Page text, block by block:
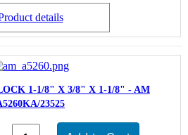
details
1-1/8" X 3/8" X 1-1/8" - AM
23525